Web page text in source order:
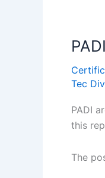
Tec
PADI
this
The